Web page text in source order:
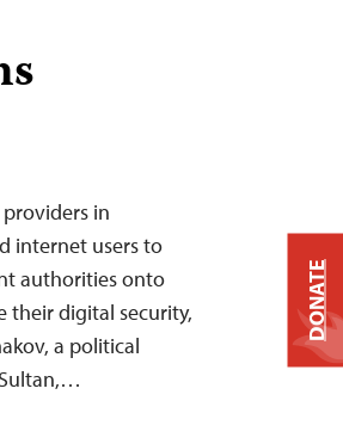
in
internet users to
authorities onto
their digital security,
a political
DONATE